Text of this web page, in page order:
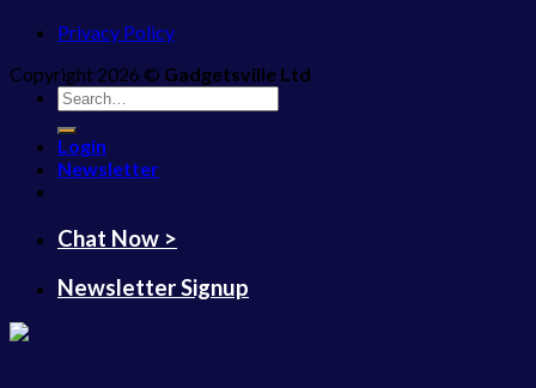
Privacy Policy
Copyright 2026 © Gadgetsville Ltd
Search
for:
Login
Newsletter
Chat Now >
Newsletter Signup